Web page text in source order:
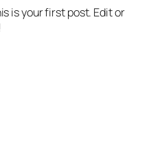
is your first post. Edit or